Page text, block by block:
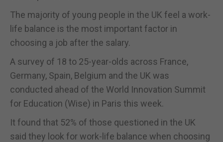
The majority of young people in the UK feel a work-
life balance is the most important factor in
choosing a job after the salary.
A survey of 18 to 25-year-olds across France,
Germany, Spain, Belgium and the UK was
conducted ahead of the World Innovation Summit
for Education (Wise) in Paris this week.
It found that 52% of those questioned in the UK
said they look for work-life balance when choosing